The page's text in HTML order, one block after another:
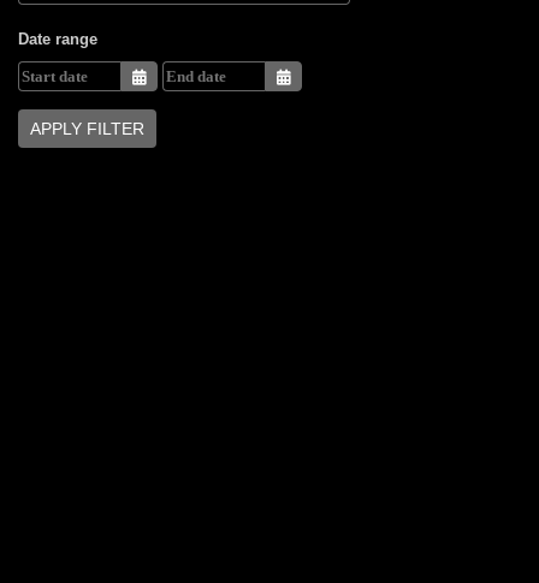
Date range